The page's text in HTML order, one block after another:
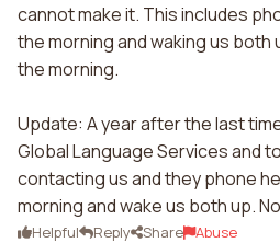
cannot make it. This includes
the morning and waking us both
the morning.
Update: A year after the last
Global Language Services and
contacting us and they phone
morning and wake us both up.
Helpful Reply Share Abuse